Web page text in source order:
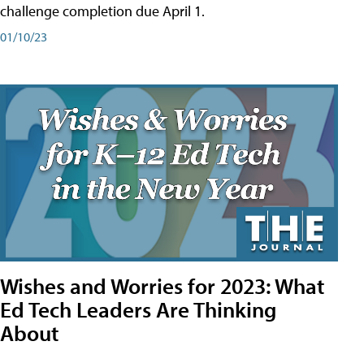
challenge completion due April 1.
01/10/23
Wishes and Worries for 2023: What
Ed Tech Leaders Are Thinking
About